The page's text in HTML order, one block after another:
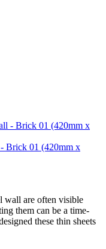
Brick 01 (420mm x
wall are often visible
them can be a time-
these thin sheets